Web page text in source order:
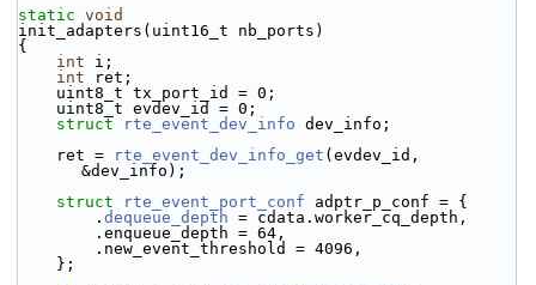
static void
init_adapters(uint16_t nb_ports)
{
int i;
int ret;
    uint8_t tx_port_id = 0;
    uint8_t evdev_id = 0;
struct
rte_event_dev_info dev_info;
    ret =
rte_event_dev_info_get (evdev_id,
&dev_info);
struct
rte_event_port_conf adptr_p_conf = {
        .
dequeue_depth = cdata.worker_cq_depth,
        .enqueue_depth = 64,
        .new_event_threshold = 4096,
    };